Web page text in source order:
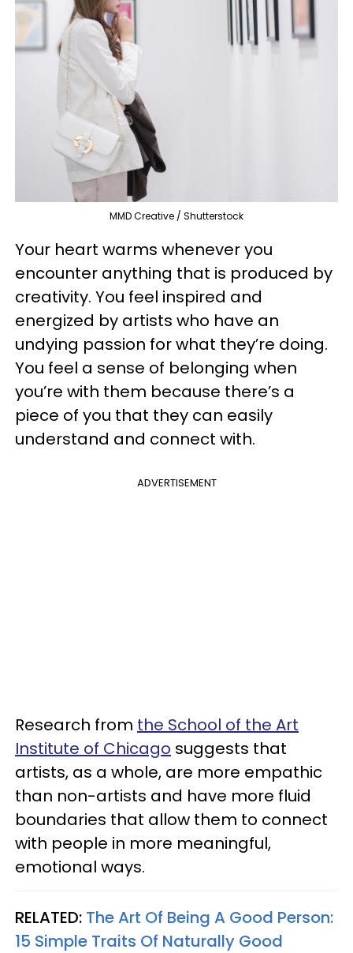
MMD Creative / Shutterstock
Your heart warms whenever you
encounter anything that is produced by
creativity. You feel inspired and
energized by artists who have an
undying passion for what they’re doing.
You feel a sense of belonging when
you’re with them because there’s a
piece of you that they can easily
understand and connect with.
ADVERTISEMENT
Research from the School of the Art
Institute of Chicago suggests that
artists, as a whole, are more empathic
than non-artists and have more fluid
boundaries that allow them to connect
with people in more meaningful,
emotional ways.
RELATED: The Art Of Being A Good Person:
15 Simple Traits Of Naturally Good